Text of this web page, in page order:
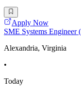
Apply Now
SME Systems Engineer
Alexandria, Virginia
•
Today